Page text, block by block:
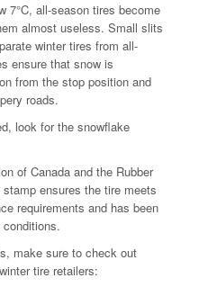
7°C, all-season tires become
almost useless. Small slits
winter tires from all-
ensure that snow is
from the stop position and
roads.
look for the snowflake
of Canada and the Rubber
ensures the tire meets
requirements and has been
make sure to check out
tire retailers: